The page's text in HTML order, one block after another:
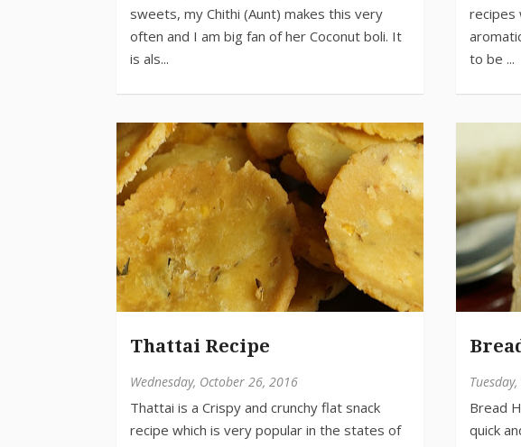
Thattai Recipe
Wednesday, October 26, 2016